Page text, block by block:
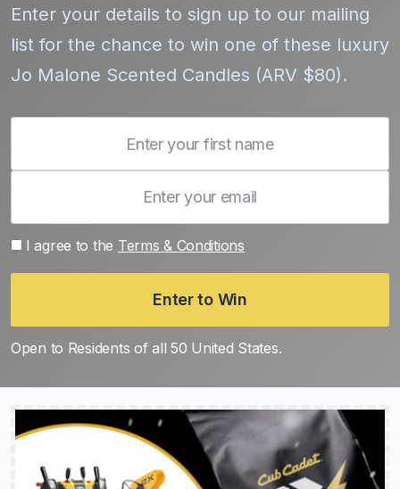
Enter your details to sign up to our mailing
list for the chance to win one of these luxury
Jo Malone Scented Candles (ARV $80).
I agree to the Terms & Conditions
Enter to Win
Open to Residents of all 50 United States.